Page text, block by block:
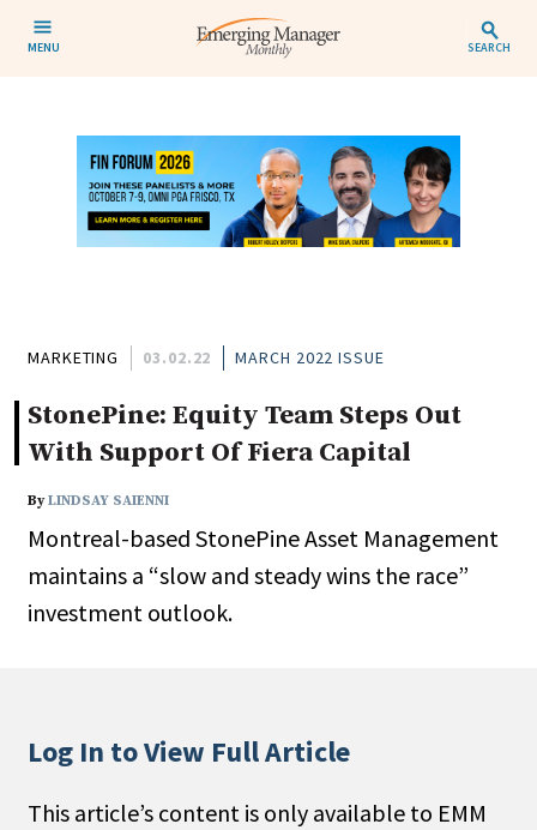
MENU SEARCH
MARKETING 03.02.22 MARCH 2022 ISSUE
StonePine: Equity Team Steps Out
With Support Of Fiera Capital
ByLINDSAY SAIENNI
Montreal-based StonePine Asset Management
maintains a “slow and steady wins the race”
invest­ment outlook.
Log In to View Full Article
This article’s content is only available to EMM